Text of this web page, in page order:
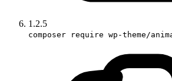
1.2.5
composer require wp-theme/